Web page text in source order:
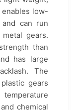
low-
can run
gears.
than
has large
The
gears
chemical